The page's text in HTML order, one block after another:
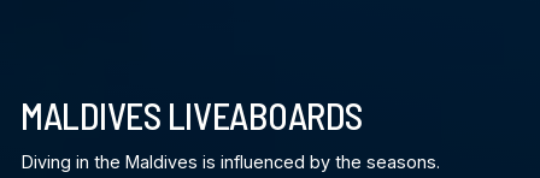
MALDIVES LIVEABOARDS
Diving in the Maldives is influenced by the seasons.